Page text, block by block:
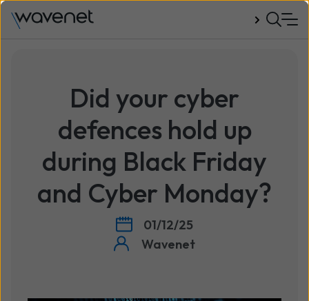
Did your cyber
defences hold up
during Black Friday
and Cyber Monday?
01/12/25
Wavenet